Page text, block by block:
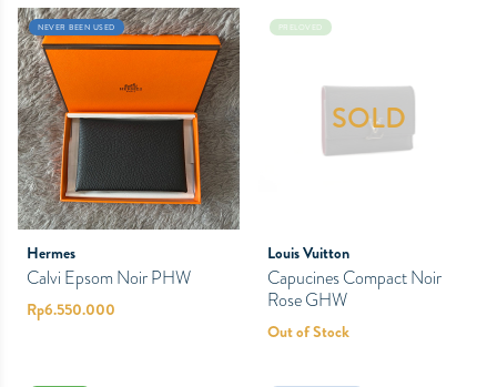
NEVER BEEN USED
Hermes
Calvi Epsom Noir PHW
Rp6.550.000
PRELOVED
SOLD
Louis Vuitton
Capucines Compact Noir
Rose GHW
Out of Stock